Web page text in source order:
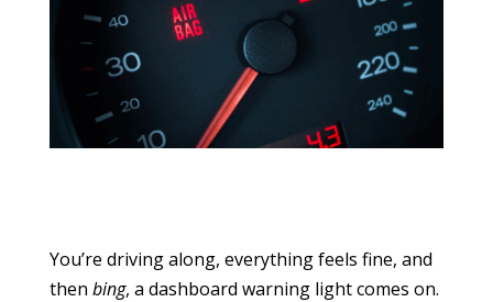
You’re driving along, everything feels fine, and
then bing, a dashboard warning light comes on.